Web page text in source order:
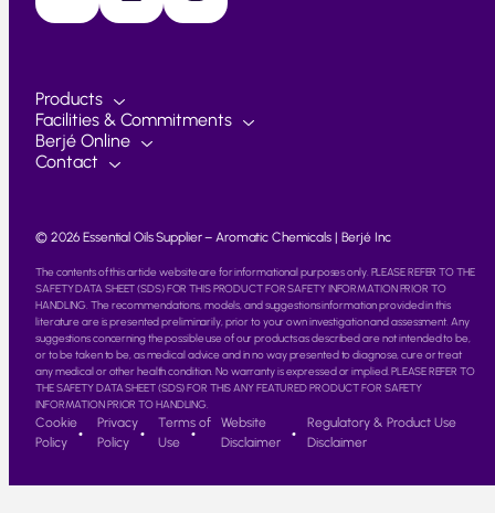
Products
Facilities & Commitments
Berjé Online
Contact
© 2026 Essential Oils Supplier – Aromatic Chemicals | Berjé Inc
The contents of this article website are for informational purposes only. PLEASE REFER TO THE
SAFETY DATA SHEET (SDS) FOR THIS PRODUCT FOR SAFETY INFORMATION PRIOR TO
HANDLING. The recommendations, models, and suggestions information provided in this
literature are is presented preliminarily, prior to your own investigation and assessment. Any
suggestions concerning the possible use of our products as described are not intended to be,
or to be taken to be, as medical advice and in no way presented to diagnose, cure or treat
any medical or other health condition. No warranty is expressed or implied. PLEASE REFER TO
THE SAFETY DATA SHEET (SDS) FOR THIS ANY FEATURED PRODUCT FOR SAFETY
INFORMATION PRIOR TO HANDLING.
Cookie
Policy
Privacy
Policy
Terms of
Use
Website
Disclaimer
Regulatory & Product Use
Disclaimer